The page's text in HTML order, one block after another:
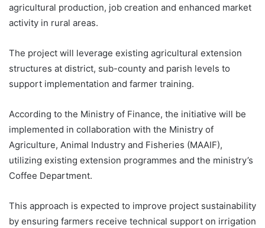
agricultural production, job creation and enhanced market
activity in rural areas.
The project will leverage existing agricultural extension
structures at district, sub-county and parish levels to
support implementation and farmer training.
According to the Ministry of Finance, the initiative will be
implemented in collaboration with the Ministry of
Agriculture, Animal Industry and Fisheries (MAAIF),
utilizing existing extension programmes and the ministry’s
Coffee Department.
This approach is expected to improve project sustainability
by ensuring farmers receive technical support on irrigation